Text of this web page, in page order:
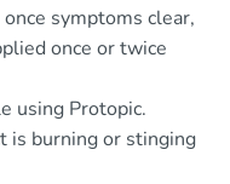
symptoms clear,
once or twice
using Protopic.
is burning or stinging